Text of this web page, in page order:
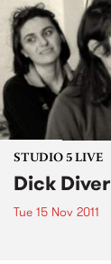
STUDIO 5 LIVE
Dick Diver
Tue 15 Nov 2011